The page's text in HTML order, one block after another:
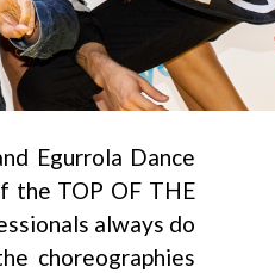
Egurrola Dance
the TOP OF THE
always do
choreographies